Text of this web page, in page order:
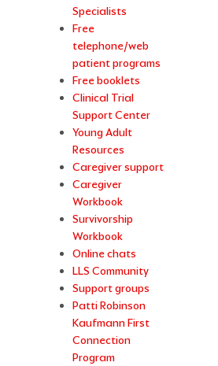
Specialists
Free
telephone/web
patient programs
Free booklets
Clinical Trial
Support Center
Young Adult
Resources
Caregiver support
Caregiver
Workbook
Survivorship
Workbook
Online chats
LLS Community
Support groups
Patti Robinson
Kaufmann First
Connection
Program